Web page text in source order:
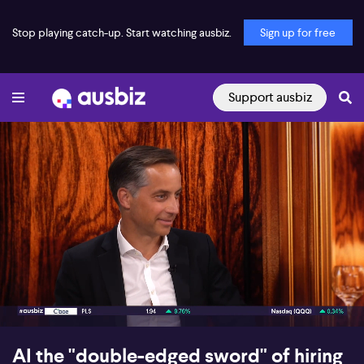
Stop playing catch-up. Start watching ausbiz. Sign up for free
Support ausbiz
00:17 07:47
AI the "double-edged sword" of hiring